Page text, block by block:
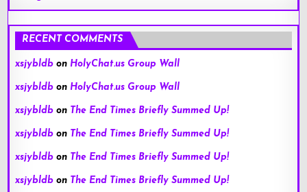
RECENT COMMENTS
xsjybldb on HolyChat.us Group Wall
xsjybldb on HolyChat.us Group Wall
xsjybldb on The End Times Briefly Summed Up!
xsjybldb on The End Times Briefly Summed Up!
xsjybldb on The End Times Briefly Summed Up!
xsjybldb on The End Times Briefly Summed Up!